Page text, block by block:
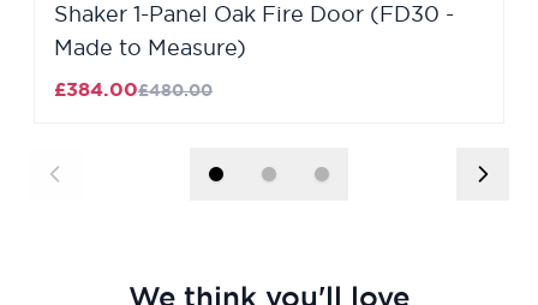
Shaker 1-Panel Oak Fire Door (FD30 -
Made to Measure)
£384.00£480.00
We think you'll love